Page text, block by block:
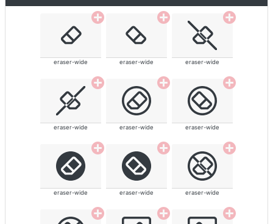
eraser-wide eraser-wide eraser-wide
eraser-wide eraser-wide eraser-wide
eraser-wide eraser-wide eraser-wide